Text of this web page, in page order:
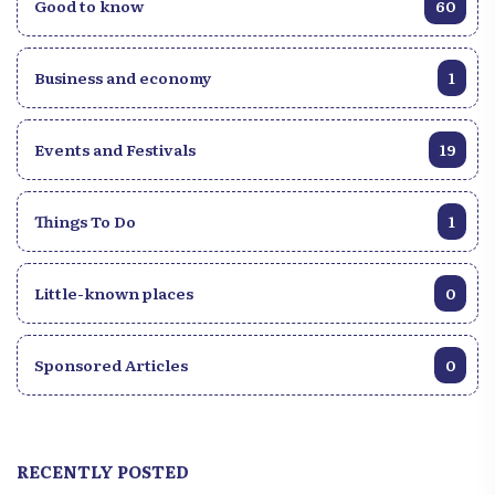
Good to know 60
Business and economy 1
Events and Festivals 19
Things To Do 1
Little-known places 0
Sponsored Articles 0
RECENTLY POSTED